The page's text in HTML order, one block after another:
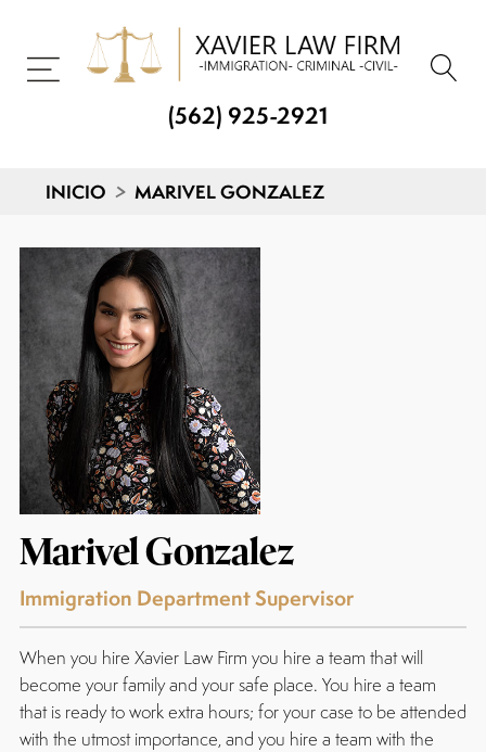
(562) 925-2921
INICIO > MARIVEL GONZALEZ
Marivel Gonzalez
Immigration Department Supervisor
When you hire Xavier Law Firm you hire a team that will
become your family and your safe place. You hire a team
that is ready to work extra hours; for your case to be attended
with the utmost importance, and you hire a team with the